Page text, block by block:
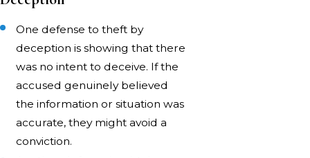
One defense to theft by
deception is showing that there
was no intent to deceive. If the
accused genuinely believed
the information or situation was
accurate, they might avoid a
conviction.